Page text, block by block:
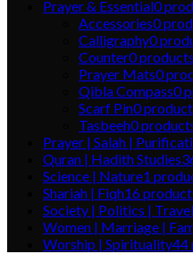
Prayer & Essential0
Accessories0
Calligraphy0
Counter0products
Prayer Mats0
Qibla Compass0
Scarf Pin0
Tasbeeh0
Prayer | Salah |
Quran | Hadith Studies
Science | Nature1
Shariah | Fiqh16
Society | Politics |
Women | Marriage |
Worship | Spirituality44